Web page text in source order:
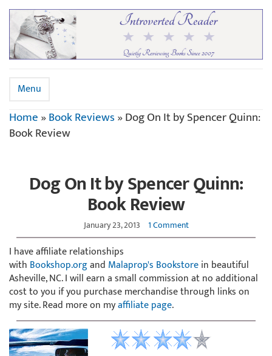
Menu
Home»Book Reviews»Dog On It by Spencer Quinn:
Book Review
Dog On It by Spencer Quinn:
Book Review
January 23, 2013 1 Comment
I have affiliate relationships
with Bookshop.organd Malaprop's Bookstorein beautiful
Asheville, NC. I will earn a small commission at no additional
cost to you if you purchase merchandise through links on
my site. Read more on myaffiliate page.